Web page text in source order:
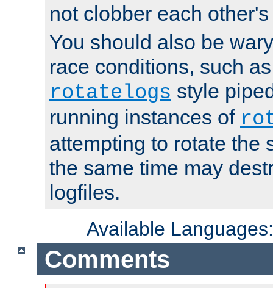
not clobber each
You should also be
race conditions, such
rotatelogs style
running instances of
attempting to rotate the
the same time may
logfiles.
Available
Comments